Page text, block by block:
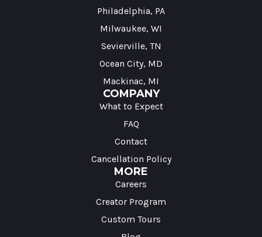
Philadelphia, PA
Milwaukee, WI
Sevierville, TN
Ocean City, MD
Mackinac, MI
COMPANY
What to Expect
FAQ
Contact
Cancellation Policy
MORE
Careers
Creator Program
Custom Tours